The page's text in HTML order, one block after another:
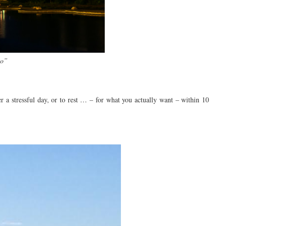
a stressful day, or to rest … – for what you actually want – within 10